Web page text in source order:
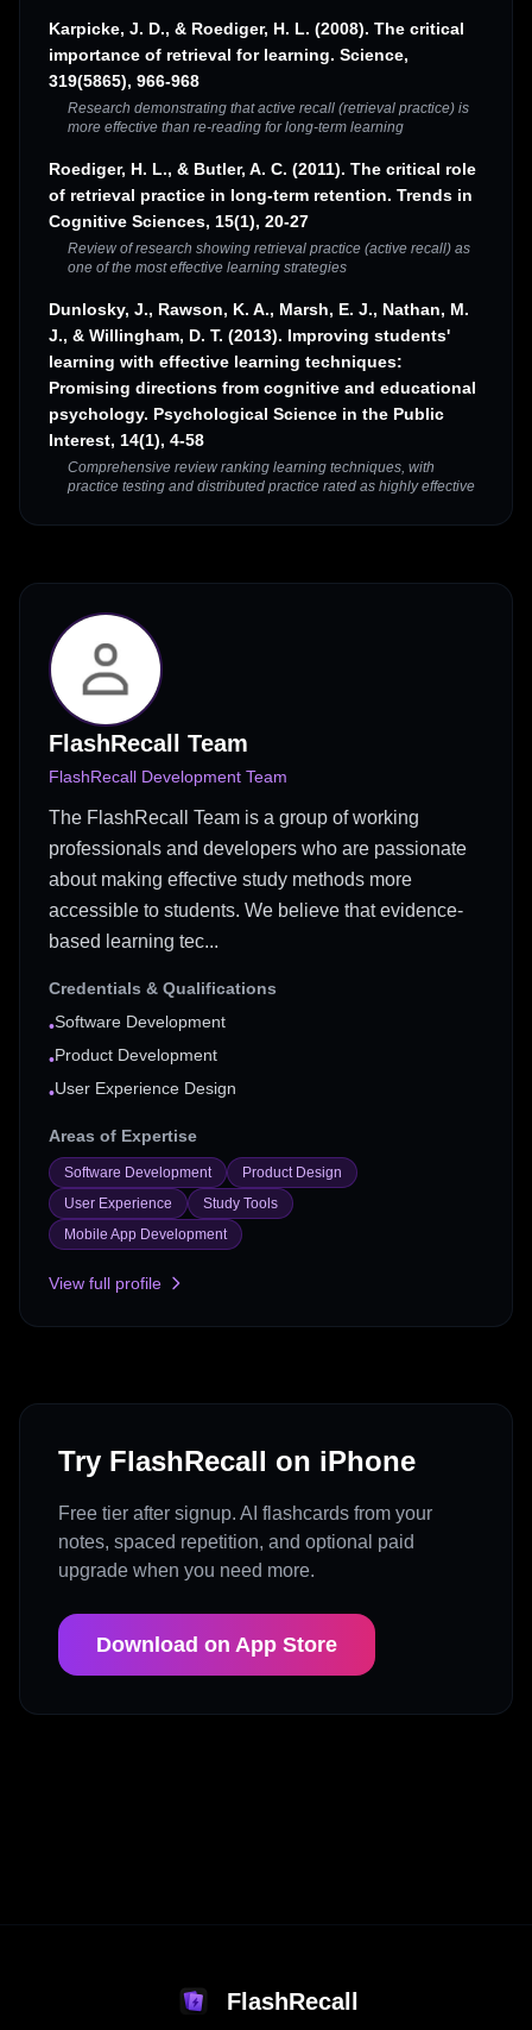
Karpicke, J. D., & Roediger, H. L. (2008). The critical
importance of retrieval for learning. Science,
319(5865), 966-968
Research demonstrating that active recall (retrieval practice) is
more effective than re-reading for long-term learning
Roediger, H. L., & Butler, A. C. (2011). The critical role
of retrieval practice in long-term retention. Trends in
Cognitive Sciences, 15(1), 20-27
Review of research showing retrieval practice (active recall) as
one of the most effective learning strategies
Dunlosky, J., Rawson, K. A., Marsh, E. J., Nathan, M.
J., & Willingham, D. T. (2013). Improving students'
learning with effective learning techniques:
Promising directions from cognitive and educational
psychology. Psychological Science in the Public
Interest, 14(1), 4-58
Comprehensive review ranking learning techniques, with
practice testing and distributed practice rated as highly effective
FlashRecall Team
FlashRecall Development Team
The FlashRecall Team is a group of working
professionals and developers who are passionate
about making effective study methods more
accessible to students. We believe that evidence-
based learning tec...
Credentials & Qualifications
•Software Development
•Product Development
•User Experience Design
Areas of Expertise
Software Development
Product Design
User Experience
Study Tools
Mobile App Development
View full profile
Try FlashRecall on iPhone
Free tier after signup. AI flashcards from your
notes, spaced repetition, and optional paid
upgrade when you need more.
Download on App Store
FlashRecall